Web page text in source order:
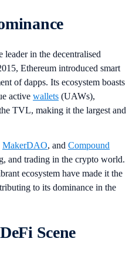
leader in the decentralised
Ethereum introduced smart
of dapps. Its ecosystem boasts
active wallets (UAWs),
TVL, making it the largest and
MakerDAO, and Compound
and trading in the crypto world.
ecosystem have made it the
to its dominance in the
Scene